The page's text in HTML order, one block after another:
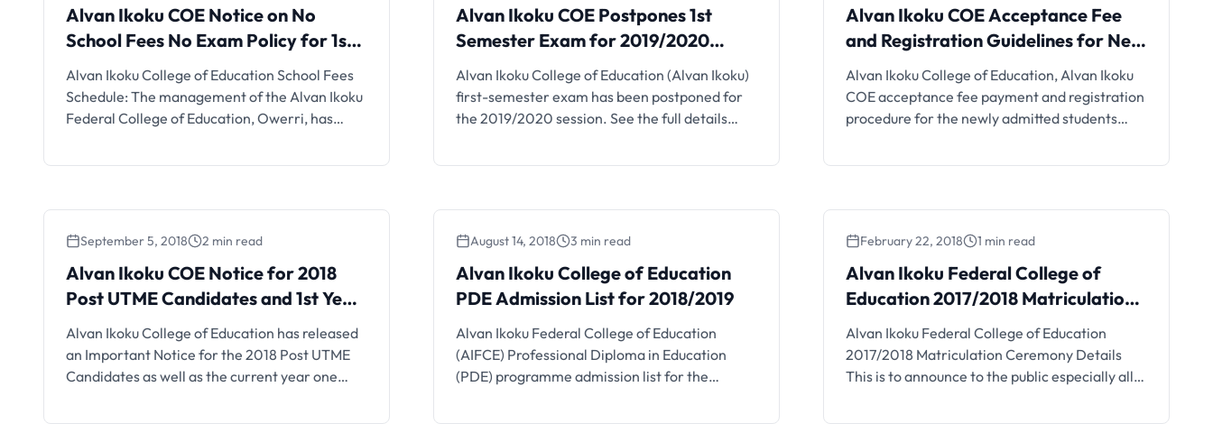
Alvan Ikoku COE Notice on No
School Fees No Exam Policy for 1st
Semester, 2021/2022
Alvan Ikoku College of Education School Fees
Schedule: The management of the Alvan Ikoku
Federal College of Education, Owerri, has
NCE, NCE and Degree programmes for the
Alvan Ikoku COE Postpones 1st
Semester Exam for 2019/2020
Session
Alvan Ikoku College of Education (Alvan Ikoku)
first-semester exam has been postponed for
the 2019/2020 session. See the full details
Management of the Alvan Ikoku College of
today October, 26th 2020 it was decided that
scheduled …
Alvan Ikoku COE Acceptance Fee
and Registration Guidelines for New
Students, 2019/2020
Alvan Ikoku College of Education, Alvan Ikoku
COE acceptance fee payment and registration
procedure for the newly admitted students
2019/2020 session. Management of the Alvan
has released the acceptance fee amount and
academic session newly admitted …
September 5, 2018 2 min read
Alvan Ikoku COE Notice for 2018
Post UTME Candidates and 1st Year
Students
Alvan Ikoku College of Education has released
an Important Notice for the 2018 Post UTME
Candidates as well as the current year one
candidates who applied for admission to the
August 14, 2018 3 min read
Alvan Ikoku College of Education
PDE Admission List for 2018/2019
Alvan Ikoku Federal College of Education
(AIFCE) Professional Diploma in Education
(PDE) programme admission list for the
released. All aspirants are encouraged to
February 22, 2018 1 min read
Alvan Ikoku Federal College of
Education 2017/2018 Matriculation
Ceremony Details
Alvan Ikoku Federal College of Education
2017/2018 Matriculation Ceremony Details
This is to announce to the public especially all
Federal College of Education (AIFCE) that the